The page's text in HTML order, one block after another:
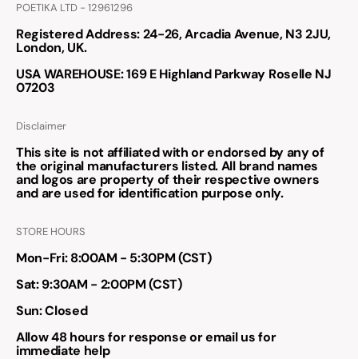
POETIKA LTD - 12961296
Registered Address: 24-26, Arcadia Avenue, N3 2JU,
London, UK.
USA WAREHOUSE: 169 E Highland Parkway Roselle NJ
07203
Disclaimer
This site is not affiliated with or endorsed by any of
the original manufacturers listed. All brand names
and logos are property of their respective owners
and are used for identification purpose only.
STORE HOURS
Mon-Fri: 8:00AM - 5:30PM (CST)
Sat: 9:30AM - 2:00PM (CST)
Sun: Closed
Allow 48 hours for response or email us for
immediate help